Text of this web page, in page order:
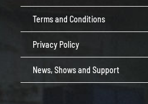
Terms and Conditions
Privacy Policy
News, Shows and Support